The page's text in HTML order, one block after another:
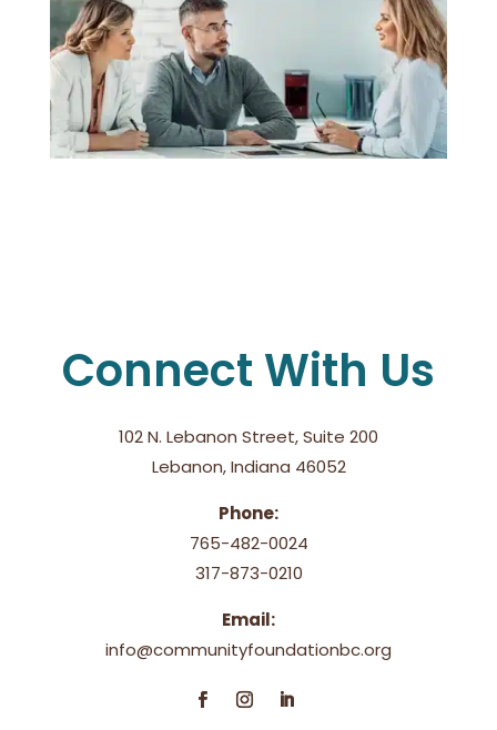
Connect With Us
102 N. Lebanon Street, Suite 200
Lebanon, Indiana 46052
Phone:
765-482-0024
317-873-0210
Email:
info@communityfoundationbc.org